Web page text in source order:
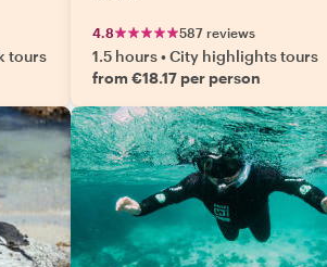
tours
4.8 587 reviews
1.5 hours•City highlights tours
from €18.17 per person